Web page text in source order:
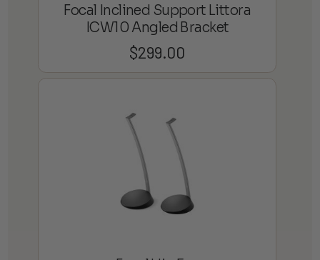
Focal Inclined Support Littora
ICW10 Angled Bracket
$299.00